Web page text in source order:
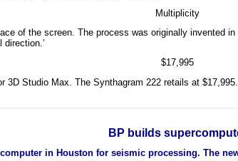
Multiplicity
of the screen. The process was originally invented
$17,995
Studio Max. The Synthagram 222 retails at
BP builds
in Houston for seismic processing. The